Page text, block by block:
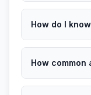
How do I
How common